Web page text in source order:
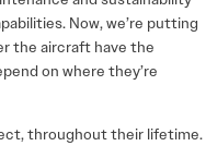
Now, we’re putting
the aircraft have the
on where they’re
throughout their lifetime.